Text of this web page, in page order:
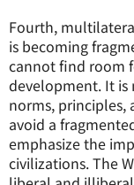
Fourth,
is becoming
cannot find room
development. It is
norms,
avoid a
emphasize the
civilizations. The